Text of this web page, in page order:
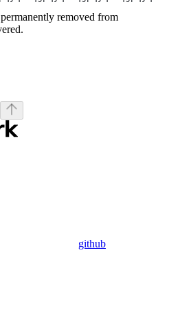
removed from
github